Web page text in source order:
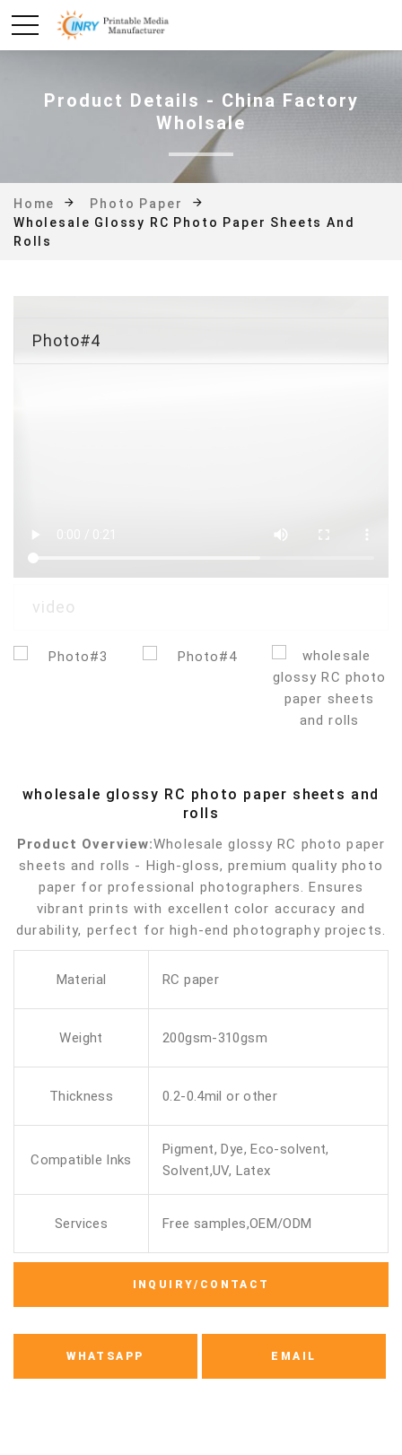
Product Details - China Factory
Wholsale
Home
Photo Paper
Wholesale Glossy RC Photo Paper Sheets And
Rolls
Photo#4
wholesale glossy RC photo paper sheets and
rolls
Product Overview:Wholesale glossy RC photo paper
sheets and rolls - High-gloss, premium quality photo
paper for professional photographers. Ensures
vibrant prints with excellent color accuracy and
durability, perfect for high-end photography projects.
Material RC paper
Weight 200gsm-310gsm
Thickness 0.2-0.4mil or other
Compatible Inks
Pigment, Dye, Eco-solvent,
Solvent,UV, Latex
Services Free samples,OEM/ODM
INQUIRY/CONTACT
WHATSAPP EMAIL